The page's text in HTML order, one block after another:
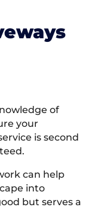
of
your
is second
can help
into
but serves a